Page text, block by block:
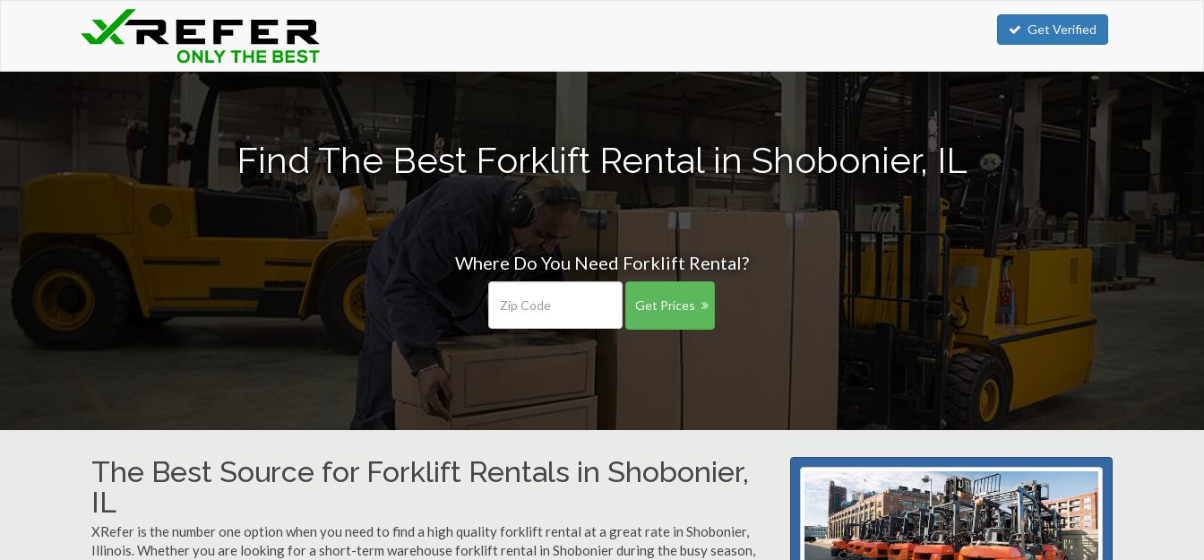
Get Verified
Find The Best Forklift Rental in Shobonier, IL
Where Do You Need Forklift Rental?
Get Prices
The Best Source for Forklift Rentals in Shobonier,
IL
XRefer is the number one option when you need to find a high quality forklift rental at a great rate in Shobonier,
Illinois. Whether you are looking for a short-term warehouse forklift rental in Shobonier during the busy season,